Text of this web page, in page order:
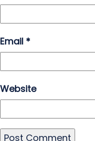
Email *
Website